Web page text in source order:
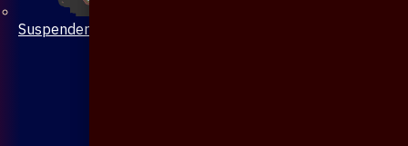
Suspenders